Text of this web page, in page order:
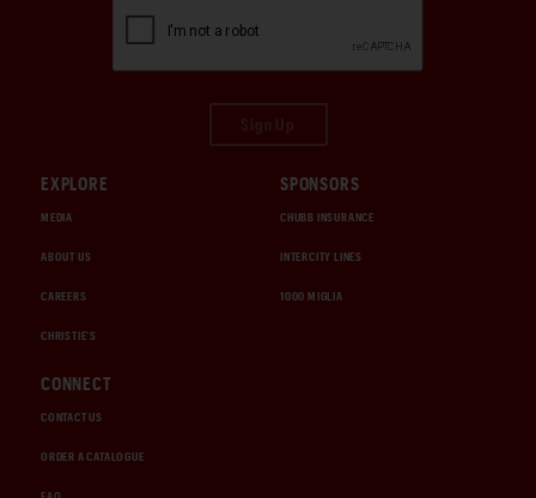
EXPLORE
MEDIA
ABOUT US
CAREERS
CHRISTIE'S
SPONSORS
CHUBB INSURANCE
INTERCITY LINES
1000 MIGLIA
CONNECT
CONTACT US
ORDER A CATALOGUE